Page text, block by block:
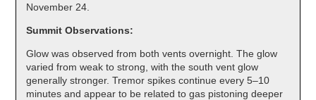
November 24.
Summit Observations:
Glow was observed from both vents overnight. The glow
varied from weak to strong, with the south vent glow
generally stronger. Tremor spikes continue every 5–10
minutes and appear to be related to gas pistoning deeper